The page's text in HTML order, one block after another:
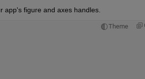
app's figure and axes handles.
Theme